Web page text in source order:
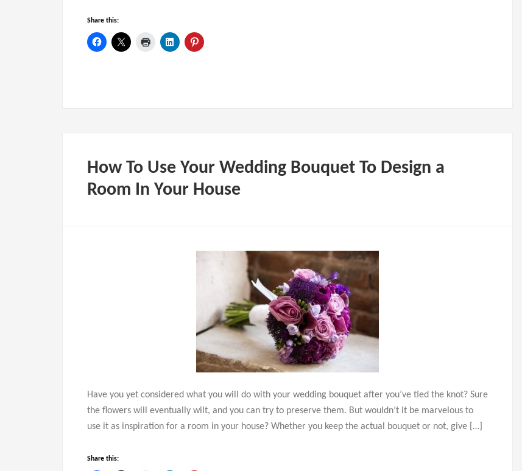
Share this:
How To Use Your Wedding Bouquet To Design a
Room In Your House
Have you yet considered what you will do with your wedding bouquet after you’ve tied the knot? Sure
the flowers will eventually wilt, and you can try to preserve them. But wouldn’t it be marvelous to
use it as inspiration for a room in your house? Whether you keep the actual bouquet or not, give […]
Share this: